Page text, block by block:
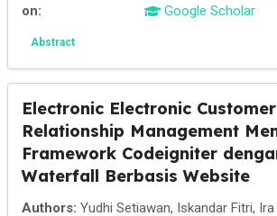
on:
Google Scholar
Abstract
Electronic Electronic Customer
Relationship Management
Framework Codeigniter
Waterfall Berbasis Website
Authors: Yudhi Setiawan, Iskandar Fitri,